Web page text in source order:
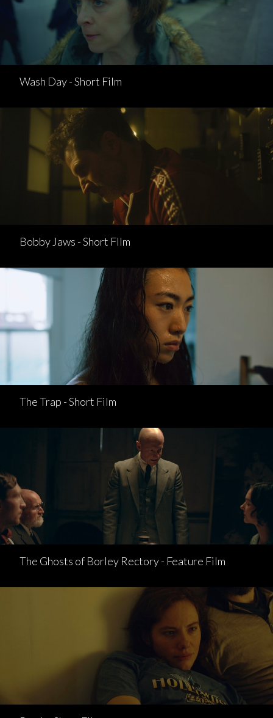
Wash Day - Short Film
Bobby Jaws - Short FIlm
The Trap - Short Film
The Ghosts of Borley Rectory - Feature Film